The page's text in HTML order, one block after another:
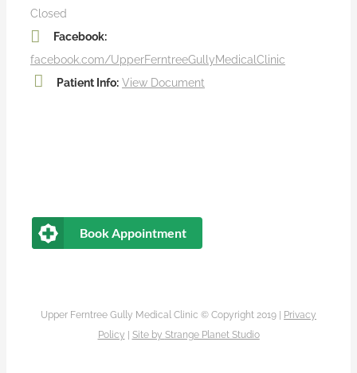
Closed
Facebook:
facebook.com/UpperFerntreeGullyMedicalClinic
Patient Info: View Document
Book Appointment
Upper Ferntree Gully Medical Clinic © Copyright 2019 |
Privacy
Policy
Site by Strange Planet Studio